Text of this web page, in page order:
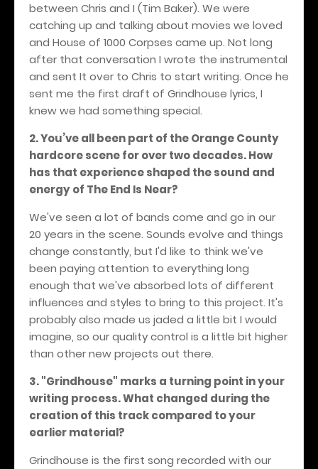
between Chris and I (Tim Baker). We were
catching up and talking about movies we loved
and House of 1000 Corpses came up. Not long
after that conversation I wrote the instrumental
and sent It over to Chris to start writing. Once he
sent me the first draft of Grindhouse lyrics, I
knew we had something special.
2. You’ve all been part of the Orange County
hardcore scene for over two decades. How
has that experience shaped the sound and
energy of The End Is Near?
We've seen a lot of bands come and go in our
20 years in the scene. Sounds evolve and things
change constantly, but I'd like to think we've
been paying attention to everything long
enough that we've absorbed lots of different
influences and styles to bring to this project. It's
probably also made us jaded a little bit I would
imagine, so our quality control is a little bit higher
than other new projects out there.
3. "Grindhouse" marks a turning point in your
writing process. What changed during the
creation of this track compared to your
earlier material?
Grindhouse is the first song recorded with our